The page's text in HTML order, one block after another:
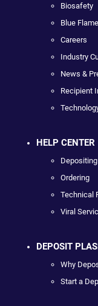
Biosafety
Blue
Careers
Industry
News &
Recipient
HELP CENTER
Depositing
Ordering
Technical
Viral
DEPOSIT
Why
Start a